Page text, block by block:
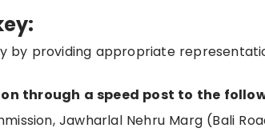
by providing appropriate
through a speed post to the
Jawharlal Nehru Marg (Bali